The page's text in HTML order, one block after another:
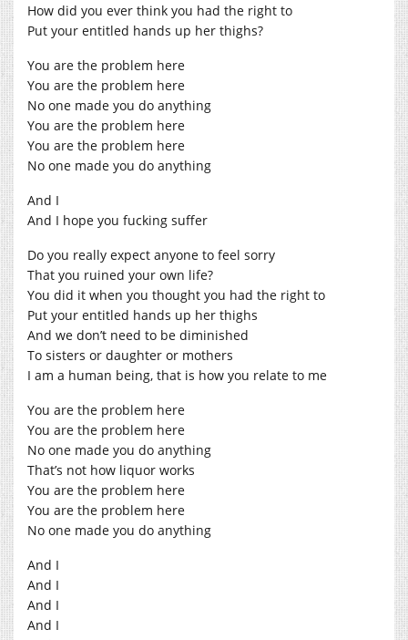
How did you ever think you had the right to
Put your entitled hands up her thighs?
You are the problem here
You are the problem here
No one made you do anything
You are the problem here
You are the problem here
No one made you do anything
And I
And I hope you fucking suffer
Do you really expect anyone to feel sorry
That you ruined your own life?
You did it when you thought you had the right to
Put your entitled hands up her thighs
And we don’t need to be diminished
To sisters or daughter or mothers
I am a human being, that is how you relate to me
You are the problem here
You are the problem here
No one made you do anything
That’s not how liquor works
You are the problem here
You are the problem here
No one made you do anything
And I
And I
And I
And I